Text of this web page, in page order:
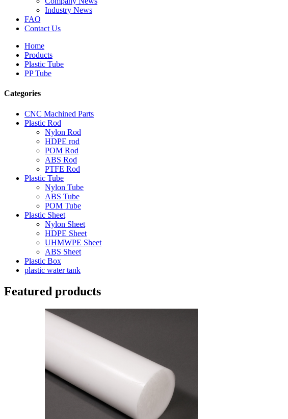
Industry News
FAQ
Contact Us
Home
Products
Plastic Tube
PP Tube
Categories
CNC Machined Parts
Plastic Rod
Nylon Rod
HDPE rod
POM Rod
ABS Rod
PTFE Rod
Plastic Tube
Nylon Tube
ABS Tube
POM Tube
Plastic Sheet
Nylon Sheet
HDPE Sheet
UHMWPE Sheet
ABS Sheet
Plastic Box
plastic water tank
Featured products